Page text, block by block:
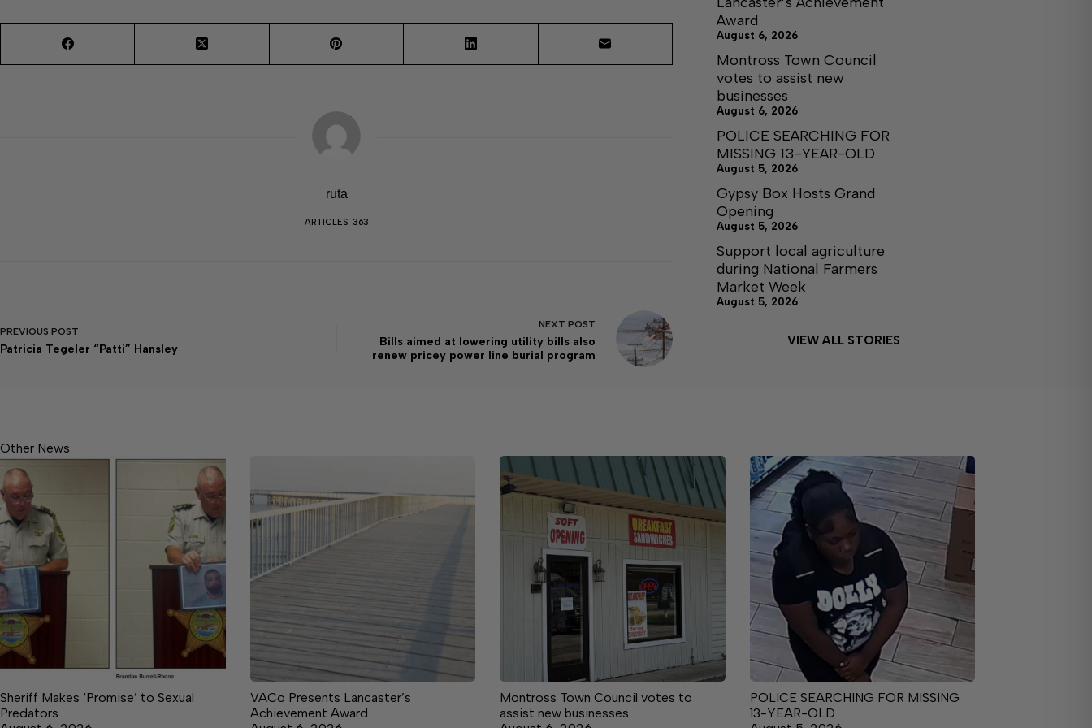
ruta
ARTICLES: 363
PREVIOUS POST
Patricia Tegeler “Patti” Hansley
NEXT POST
Bills aimed at lowering utility bills also
renew pricey power line burial program
Award
August 6, 2026
Montross Town Council
votes to assist new
businesses
August 6, 2026
POLICE SEARCHING FOR
MISSING 13-YEAR-OLD
August 5, 2026
Gypsy Box Hosts Grand
Opening
August 5, 2026
Support local agriculture
during National Farmers
Market Week
August 5, 2026
VIEW ALL STORIES
Other News
Sheriff Makes ‘Promise’ to Sexual
Predators
VACo Presents Lancaster’s
Achievement Award
Montross Town Council votes to
assist new businesses
POLICE SEARCHING FOR MISSING
13-YEAR-OLD